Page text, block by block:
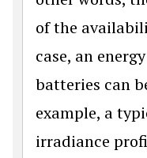
of the
case, an
batteries can
example, a
irradiance